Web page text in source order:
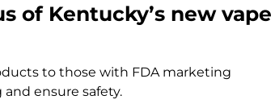
of Kentucky’s new vape
to those with FDA marketing
ensure safety.